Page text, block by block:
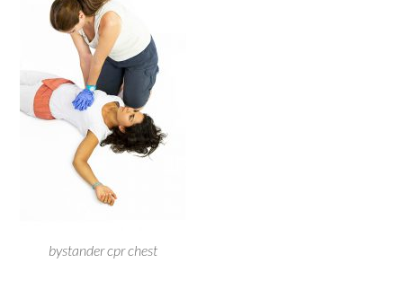
bystander cpr chest